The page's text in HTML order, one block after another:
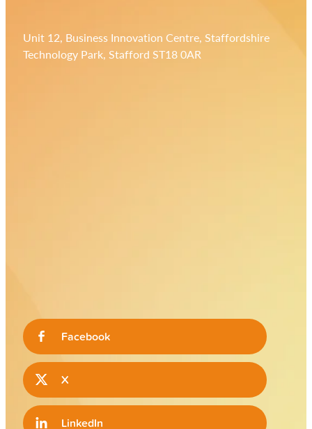
Unit 12, Business Innovation Centre, Staffordshire
Technology Park, Stafford ST18 0AR
Facebook
X
LinkedIn